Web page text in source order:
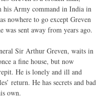
his Army command in India in
nowhere to go except Greven
was sent away from years ago.
Sir Arthur Greven, waits in
a fine house, but now
He is lonely and ill and
return. He has secrets and bad
own.